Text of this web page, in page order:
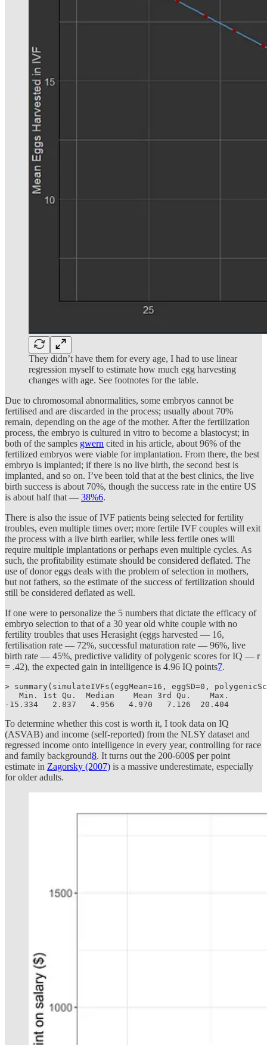
They didn’t have them for every age, I had to use linear
regression myself to estimate how much egg harvesting
changes with age. See footnotes for the table.
Due to chromosomal abnormalities, some embryos cannot be
fertilised and are discarded in the process; usually about 70%
remain, depending on the age of the mother. After the fertilization
process, the embryo is cultured in vitro to become a blastocyst; in
both of the samples gwern cited in his article, about 96% of the
fertilized embryos were viable for implantation. From there, the best
embryo is implanted; if there is no live birth, the second best is
implanted, and so on. I’ve been told that at the best clinics, the live
birth success is about 70%, though the success rate in the entire US
is about half that — 38%6.
There is also the issue of IVF patients being selected for fertility
troubles, even multiple times over; more fertile IVF couples will exit
the process with a live birth earlier, while less fertile ones will
require multiple implantations or perhaps even multiple cycles. As
such, the profitability estimate should be considered deflated. The
use of donor eggs deals with the problem of selection in mothers,
but not fathers, so the estimate of the success of fertilization should
still be considered deflated as well.
If one were to personalize the 5 numbers that dictate the efficacy of
embryo selection to that of a 30 year old white couple with no
fertility troubles that uses Herasight (eggs harvested — 16,
fertilisation rate — 72%, successful maturation rate — 96%, live
birth rate — 45%, predictive validity of polygenic scores for IQ — r
= .42), the expected gain in intelligence is 4.96 IQ points7.
> summary(simulateIVFs(eggMean=16, eggSD=0,
   Min. 1st Qu.  Median    Mean 3rd Qu.    Max.
-15.334   2.837   4.956   4.970   7.126  20.404
To determine whether this cost is worth it, I took data on IQ
(ASVAB) and income (self-reported) from the NLSY dataset and
regressed income onto intelligence in every year, controlling for race
and family background8. It turns out the 200-600$ per point
estimate in Zagorsky (2007) is a massive underestimate, especially
for older adults.